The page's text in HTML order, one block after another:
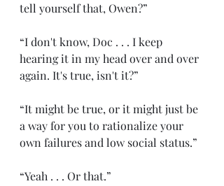
tell yourself that, Owen?”
“I don't know, Doc . . . I keep
hearing it in my head over and over
again. It's true, isn't it?”
“It might be true, or it might just be
a way for you to rationalize your
own failures and low social status.”
“Yeah . . . Or that.”